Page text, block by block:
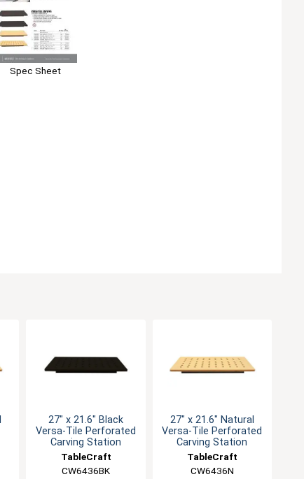
Spec Sheet
27" x 21.6" Black
Versa-Tile Perforated
Carving Station
TableCraft
CW6436BK
27" x 21.6" Natural
Versa-Tile Perforated
Carving Station
TableCraft
CW6436N